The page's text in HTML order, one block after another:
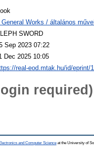
General Works / általános
SWORD
Sep 2023 07:22
Dec 2025 10:05
real-eod.mtak.hu/id/eprint/
required)
and Computer Science at the University of